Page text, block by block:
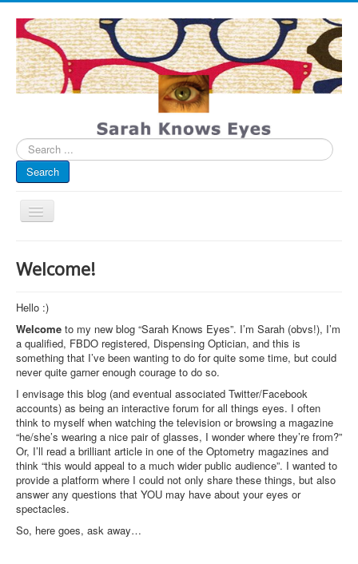
Search
...
Search
Toggle
Navigation
Infographics
Eye Spied
#spotted
Inst-eye-grams
Welcome!
Hello :)
Welcome to my new blog “Sarah Knows Eyes”. I’m Sarah (obvs!), I’m
a qualified, FBDO registered, Dispensing Optician, and this is
something that I’ve been wanting to do for quite some time, but could
never quite garner enough courage to do so.
I envisage this blog (and eventual associated Twitter/Facebook
accounts) as being an interactive forum for all things eyes. I often
think to myself when watching the television or browsing a magazine
“he/she’s wearing a nice pair of glasses, I wonder where they’re from?”
Or, I’ll read a brilliant article in one of the Optometry magazines and
think “this would appeal to a much wider public audience”. I wanted to
provide a platform where I could not only share these things, but also
answer any questions that YOU may have about your eyes or
spectacles.
So, here goes, ask away…